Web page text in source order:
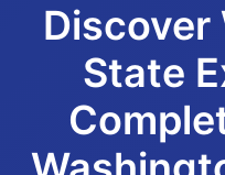
Discover
State